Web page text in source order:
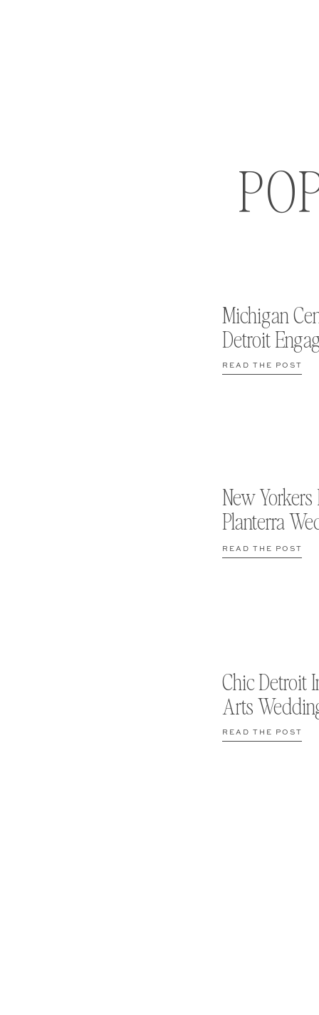
READ THE POST
Chic Detroit
Arts
READ THE POST
New Yorkers
Planterra
READ THE POST
Michigan
Detroit